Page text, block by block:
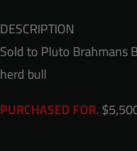
DESCRIPTION
Sold to Pluto Brahmans
herd bull
PURCHASED FOR.